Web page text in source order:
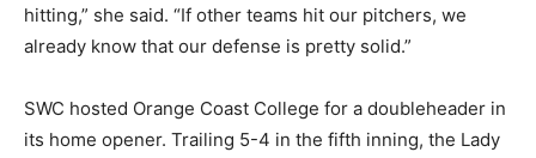
hitting,” she said. “If other teams hit our pitchers, we
already know that our defense is pretty solid.”
SWC hosted Orange Coast College for a doubleheader in
its home opener. Trailing 5-4 in the fifth inning, the Lady